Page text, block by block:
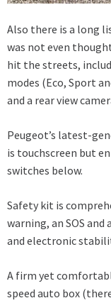
Also there is a long
was not even
hit the streets,
modes (Eco, Sport
and a rear view
Peugeot’s latest-
is touchscreen but
switches below.
Safety kit is
warning, an SOS
and electronic
A firm yet
speed auto box